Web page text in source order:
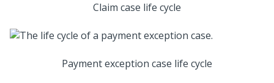
Claim case life cycle
Payment exception case life cycle